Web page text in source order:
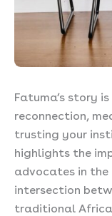
Fatuma’s story
reconnection,
trusting your
highlights the
advocates in
intersection
traditional